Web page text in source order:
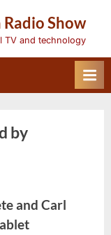
Show
TV and technology
by
and Carl